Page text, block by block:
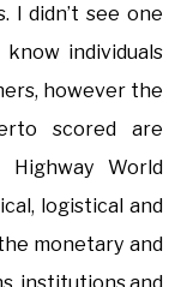
I didn’t see one
individuals
however the
scored are
World
logistical and
monetary and